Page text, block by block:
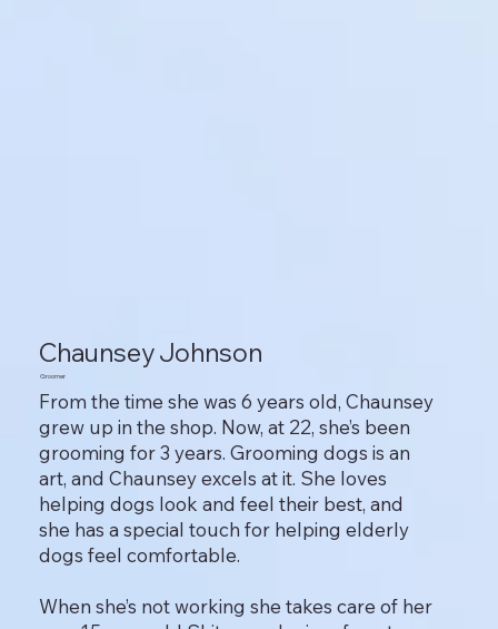
Chaunsey Johnson
Groomer
From the time she was 6 years old, Chaunsey
grew up in the shop. Now, at 22, she’s been
grooming for 3 years. Grooming dogs is an
art, and Chaunsey excels at it. She loves
helping dogs look and feel their best, and
she has a special touch for helping elderly
dogs feel comfortable.
When she’s not working she takes care of her